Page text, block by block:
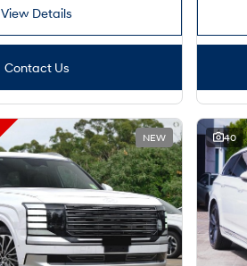
View Details
Contact Us
NEW 40